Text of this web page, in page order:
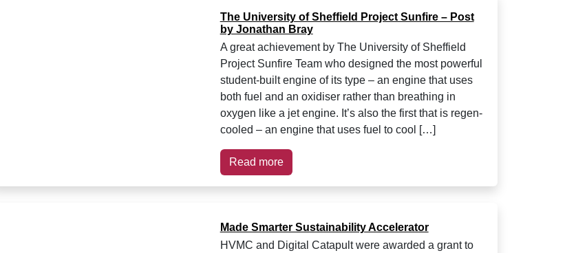
The University of Sheffield Project Sunfire – Post
by Jonathan Bray
A great achievement by The University of Sheffield
Project Sunfire Team who designed the most powerful
student-built engine of its type – an engine that uses
both fuel and an oxidiser rather than breathing in
oxygen like a jet engine. It’s also the first that is regen-
cooled – an engine that uses fuel to cool […]
Read more
Made Smarter Sustainability Accelerator
HVMC and Digital Catapult were awarded a grant to